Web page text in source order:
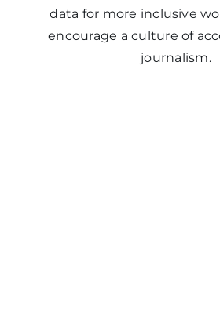
data for more inclusive
encourage a culture of
journalism.